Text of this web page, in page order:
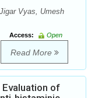
Vyas, Umesh
Access:
Open
Read More
of